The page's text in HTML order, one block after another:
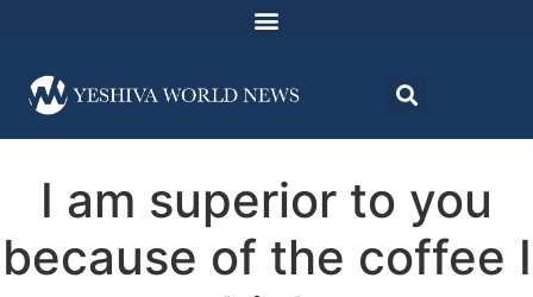
I am superior to you
because of the coffee I